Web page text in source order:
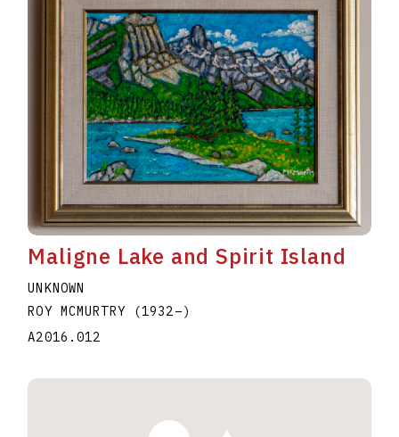
Maligne Lake and Spirit Island
UNKNOWN
ROY MCMURTRY
(1932–)
A2016.012